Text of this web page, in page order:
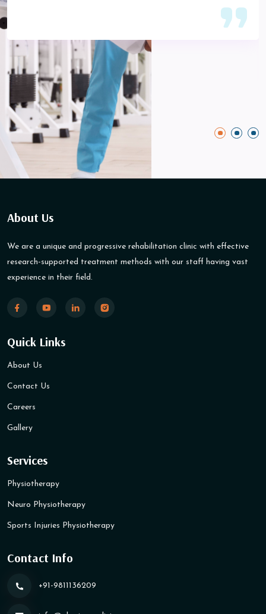
About Us
We are a unique and progressive rehabilitation clinic with effective
research-supported treatment methods with our staff having vast
experience in their field.
Quick Links
About Us
Contact Us
Careers
Gallery
Services
Physiotherapy
Neuro Physiotherapy
Sports Injuries Physiotherapy
Contact Info
+91-9811136209